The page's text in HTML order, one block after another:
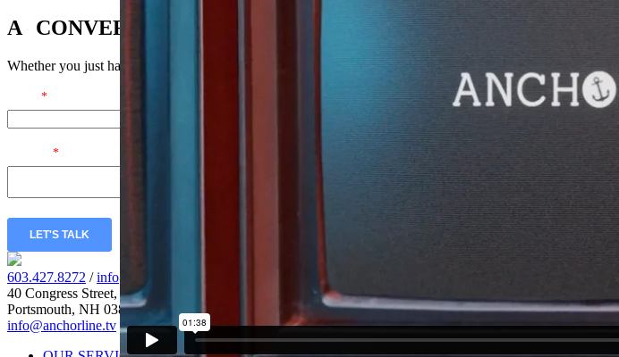
A
CONVERSATION
Whether you just have a few questions or you’re ready to dig in, we’re excited to hear from you.
*
*
LET'S TALK
603.427.8272 / info@anchorline.tv
40 Congress Street, Fl. 5
Portsmouth, NH 03801
info@anchorline.tv |©2026 Anchor Line